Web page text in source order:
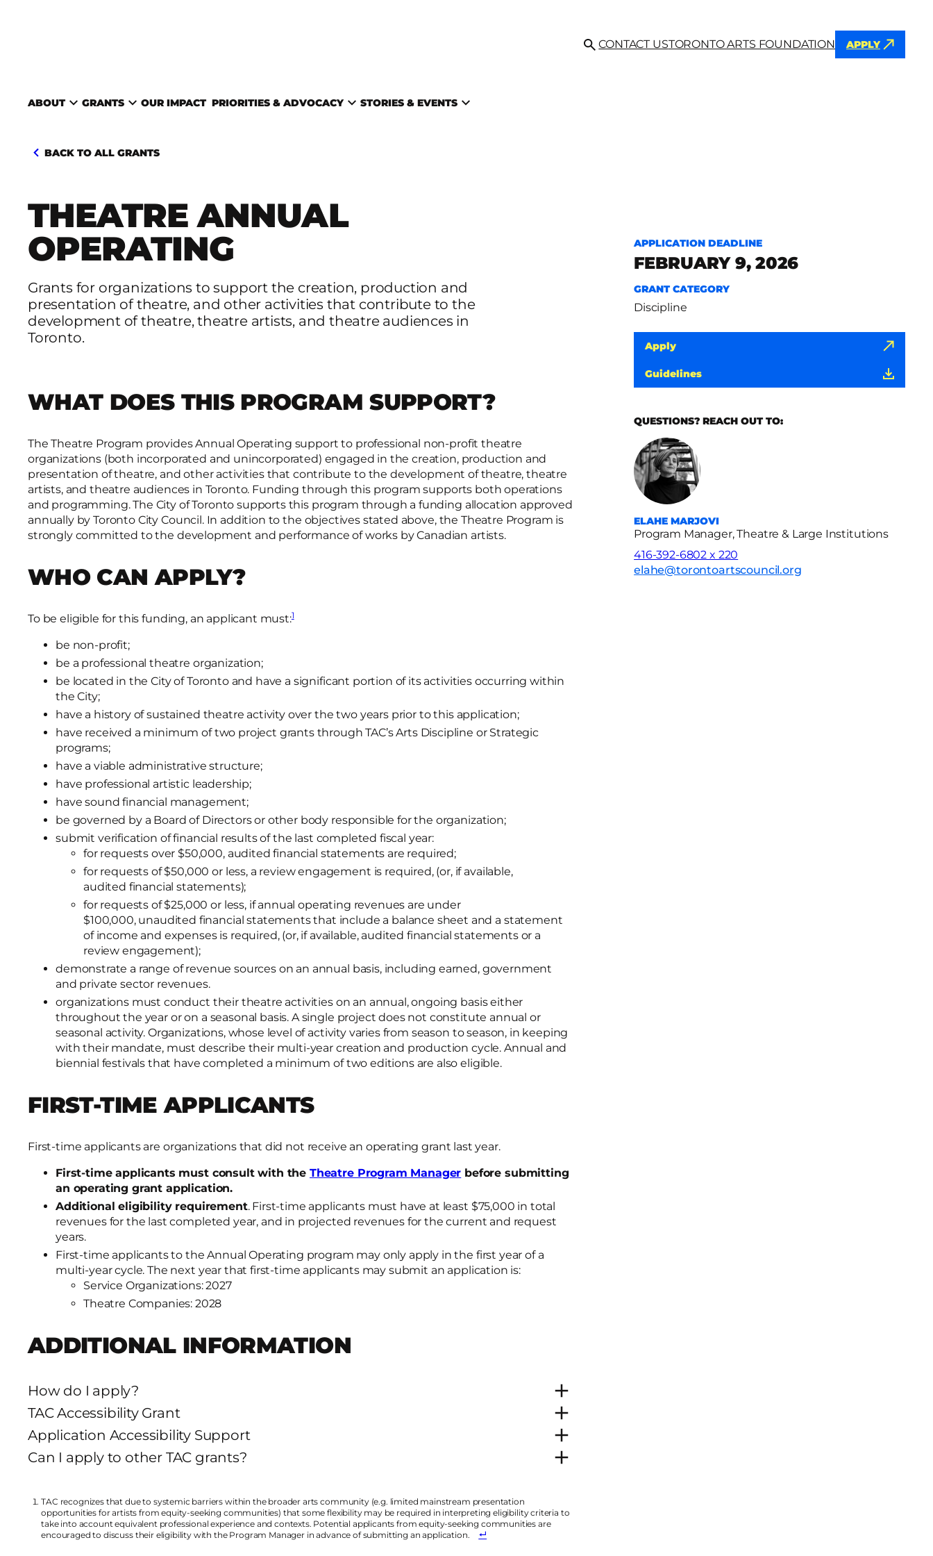
Search
CONTACT USTORONTO ARTS FOUNDATION APPLY
ABOUT GRANTS OUR IMPACT PRIORITIES & ADVOCACY STORIES & EVENTS
BACK TO ALL GRANTS
THEATRE ANNUAL
OPERATING
Grants for organizations to support the creation, production and
presentation of theatre, and other activities that contribute to the
development of theatre, theatre artists, and theatre audiences in
Toronto.
APPLICATION DEADLINE
FEBRUARY 9, 2026
GRANT CATEGORY
Discipline
Apply
Guidelines
QUESTIONS? REACH OUT TO:
ELAHE MARJOVI
Program Manager, Theatre & Large Institutions
416-392-6802 x 220
elahe@torontoartscouncil.org
WHAT DOES THIS PROGRAM SUPPORT?
The Theatre Program provides Annual Operating support to professional non-profit theatre
organizations (both incorporated and unincorporated) engaged in the creation, production and
presentation of theatre, and other activities that contribute to the development of theatre, theatre
artists, and theatre audiences in Toronto. Funding through this program supports both operations
and programming. The City of Toronto supports this program through a funding allocation approved
annually by Toronto City Council. In addition to the objectives stated above, the Theatre Program is
strongly committed to the development and performance of works by Canadian artists.
WHO CAN APPLY?
To be eligible for this funding, an applicant must:1
be non-profit;
be a professional theatre organization;
be located in the City of Toronto and have a significant portion of its activities occurring within
the City;
have a history of sustained theatre activity over the two years prior to this application;
have received a minimum of two project grants through TAC’s Arts Discipline or Strategic
programs;
have a viable administrative structure;
have professional artistic leadership;
have sound financial management;
be governed by a Board of Directors or other body responsible for the organization;
submit verification of financial results of the last completed fiscal year:
for requests over $50,000, audited financial statements are required;
for requests of $50,000 or less, a review engagement is required, (or, if available,
audited financial statements);
for requests of $25,000 or less, if annual operating revenues are under
$100,000, unaudited financial statements that include a balance sheet and a statement
of income and expenses is required, (or, if available, audited financial statements or a
review engagement);
demonstrate a range of revenue sources on an annual basis, including earned, government
and private sector revenues.
organizations must conduct their theatre activities on an annual, ongoing basis either
throughout the year or on a seasonal basis. A single project does not constitute annual or
seasonal activity. Organizations, whose level of activity varies from season to season, in keeping
with their mandate, must describe their multi-year creation and production cycle. Annual and
biennial festivals that have completed a minimum of two editions are also eligible.
FIRST-TIME APPLICANTS
First-time applicants are organizations that did not receive an operating grant last year.
First-time applicants must consult with the Theatre Program Manager before submitting
an operating grant application.
Additional eligibility requirement. First-time applicants must have at least $75,000 in total
revenues for the last completed year, and in projected revenues for the current and request
years.
First-time applicants to the Annual Operating program may only apply in the first year of a
multi-year cycle. The next year that first-time applicants may submit an application is:​
Service Organizations: 2027
Theatre Companies: 2028
ADDITIONAL INFORMATION
How do I apply?
TAC Accessibility Grant
Application Accessibility Support
Can I apply to other TAC grants?
TAC recognizes that due to systemic barriers within the broader arts community (e.g. limited mainstream presentation
opportunities for artists from equity-seeking communities) that some flexibility may be required in interpreting eligibility criteria to
take into account equivalent professional experience and contexts. Potential applicants from equity-seeking communities are
encouraged to discuss their eligibility with the Program Manager in advance of submitting an application.